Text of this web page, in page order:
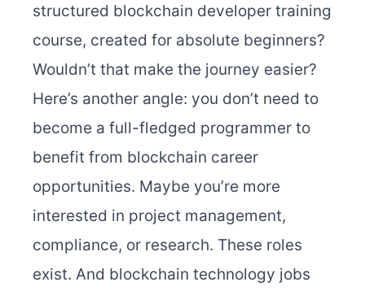
structured blockchain developer training
course, created for absolute beginners?
Wouldn’t that make the journey easier?
Here’s another angle: you don’t need to
become a full-fledged programmer to
benefit from blockchain career
opportunities. Maybe you’re more
interested in project management,
compliance, or research. These roles
exist. And blockchain technology jobs